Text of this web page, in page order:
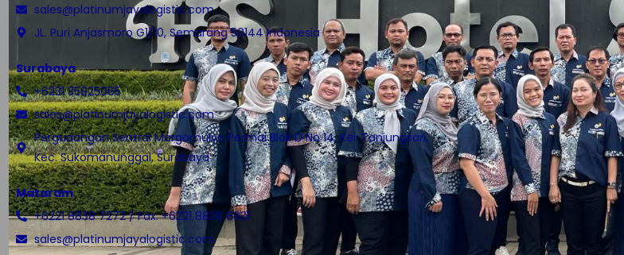
sales@platinumjayalogistic.com
JL. Puri Anjasmoro G1/10, Semarang 50144 Indonesia
Surabaya
+6231 35925065
sales@platinumjayalogistic.com
Pergudangan Sentral Margomulyo Permai Blok D No 14, Kel. Tanjungsari,
Kec. Sukomanunggal, Surabaya
Mataram
+6221 8838 7272 / Fax. +6221 8838 6931
sales@platinumjayalogistic.com